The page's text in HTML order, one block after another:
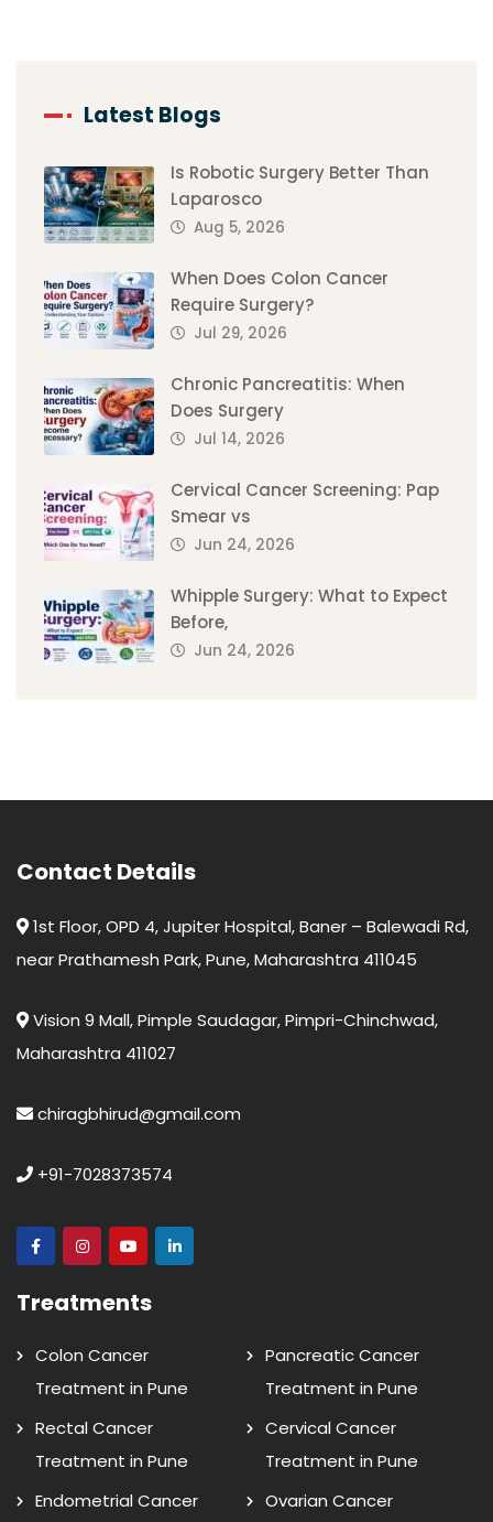
Latest Blogs
Is Robotic Surgery Better Than
Laparosco
Aug 5, 2026
When Does Colon Cancer
Require Surgery?
Jul 29, 2026
Chronic Pancreatitis: When
Does Surgery
Jul 14, 2026
Cervical Cancer Screening: Pap
Smear vs
Jun 24, 2026
Whipple Surgery: What to Expect
Before,
Jun 24, 2026
Contact Details
1st Floor, OPD 4, Jupiter Hospital, Baner – Balewadi Rd,
near Prathamesh Park, Pune, Maharashtra 411045
Vision 9 Mall, Pimple Saudagar, Pimpri-Chinchwad,
Maharashtra 411027
chiragbhirud@gmail.com
+91-7028373574
Treatments
Colon Cancer
Treatment in Pune
Pancreatic Cancer
Treatment in Pune
Rectal Cancer
Treatment in Pune
Cervical Cancer
Treatment in Pune
Endometrial Cancer
Ovarian Cancer